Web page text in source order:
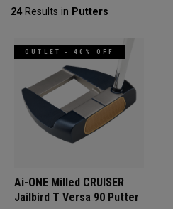
24Results in Putters
OUTLET - 40% OFF
Ai-ONE Milled CRUISER
Jailbird T Versa 90 Putter